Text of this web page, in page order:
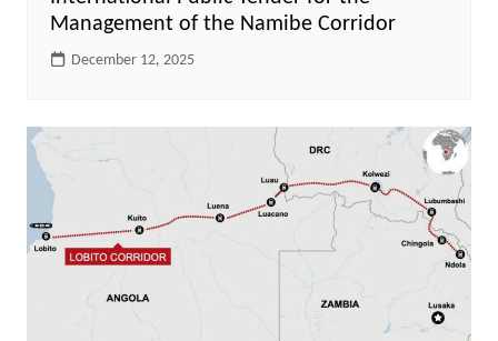
Management of the Namibe Corridor
December 12, 2025